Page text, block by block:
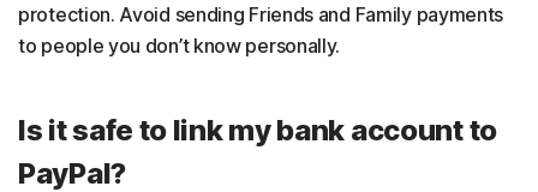
protection. Avoid sending Friends and Family payments
to people you don’t know personally.
Is it safe to link my bank account to
PayPal?